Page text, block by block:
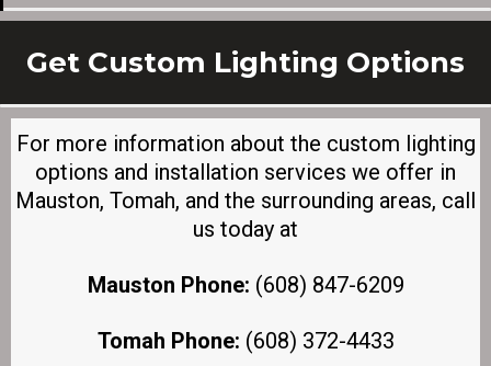
Get Custom Lighting Options
For more information about the custom lighting
options and installation services we offer in
Mauston, Tomah, and the surrounding areas, call
us today at
Mauston Phone: (608) 847-6209
Tomah Phone: (608) 372-4433